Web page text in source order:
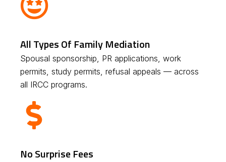
All Types Of Family Mediation
Spousal sponsorship, PR applications, work
permits, study permits, refusal appeals — across
all IRCC programs.
No Surprise Fees